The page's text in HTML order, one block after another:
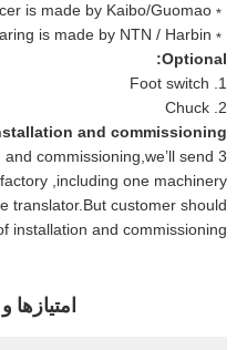
﹡Reducer is made by Kaibo/Guomao
﹡Bearing is made by NTN / Harbin
Optional:
1. Foot switch
2. Chuck
and commissioning:
commissioning,we’ll send 3
,including one machinery
translator.But customer should
installation and commissioning.